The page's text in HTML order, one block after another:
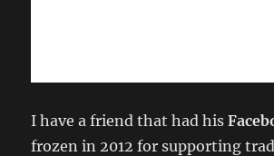
I have a friend that had his
frozen in 2012 for supporting